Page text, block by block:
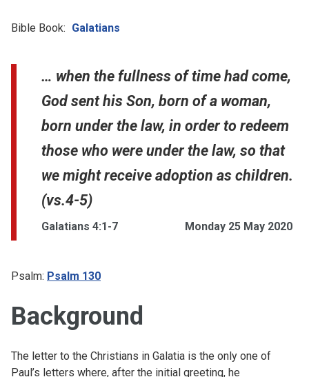
Bible Book: Galatians
… when the fullness of time had come,
God sent his Son, born of a woman,
born under the law, in order to redeem
those who were under the law, so that
we might receive adoption as children.
(vs.4-5)
Galatians 4:1-7 Monday 25 May 2020
Psalm: Psalm 130
Background
The letter to the Christians in Galatia is the only one of
Paul’s letters where, after the initial greeting, he